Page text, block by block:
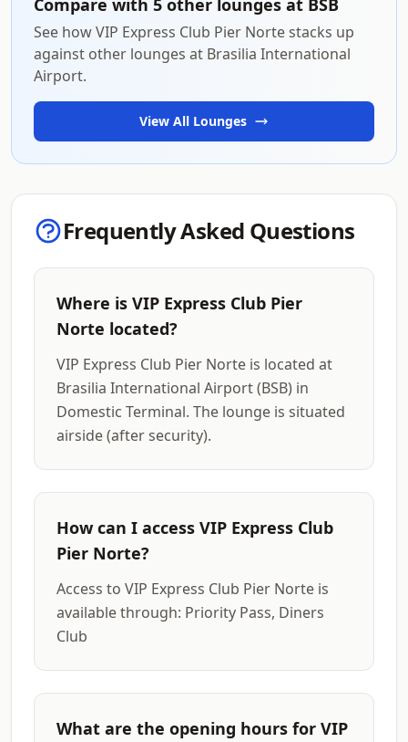
Compare with 5 other lounges at BSB
See how VIP Express Club Pier Norte stacks up
against other lounges at Brasilia International
Airport.
View All Lounges
Frequently Asked Questions
Where is VIP Express Club Pier
Norte located?
VIP Express Club Pier Norte is located at
Brasilia International Airport (BSB) in
Domestic Terminal. The lounge is situated
airside (after security).
How can I access VIP Express Club
Pier Norte?
Access to VIP Express Club Pier Norte is
available through: Priority Pass, Diners
Club
What are the opening hours for VIP